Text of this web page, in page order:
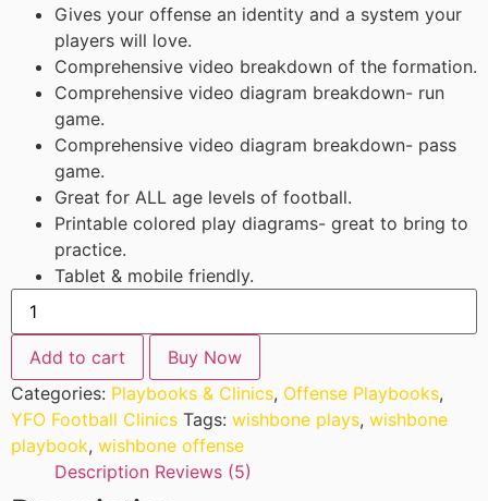
Gives your offense an identity and a system your
players will love.
Comprehensive video breakdown of the formation.
Comprehensive video diagram breakdown- run
game.
Comprehensive video diagram breakdown- pass
game.
Great for ALL age levels of football.
Printable colored play diagrams- great to bring to
practice.
Tablet & mobile friendly.
Add to cart
Buy Now
Categories: Playbooks & Clinics, Offense Playbooks,
YFO Football Clinics Tags: wishbone plays, wishbone
playbook, wishbone offense
Description Reviews (5)